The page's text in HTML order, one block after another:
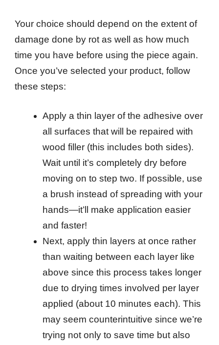
Your choice should depend on the extent of
damage done by rot as well as how much
time you have before using the piece again.
Once you’ve selected your product, follow
these steps:
Apply a thin layer of the adhesive over
all surfaces that will be repaired with
wood filler (this includes both sides).
Wait until it’s completely dry before
moving on to step two. If possible, use
a brush instead of spreading with your
hands—it’ll make application easier
and faster!
Next, apply thin layers at once rather
than waiting between each layer like
above since this process takes longer
due to drying times involved per layer
applied (about 10 minutes each). This
may seem counterintuitive since we’re
trying not only to save time but also